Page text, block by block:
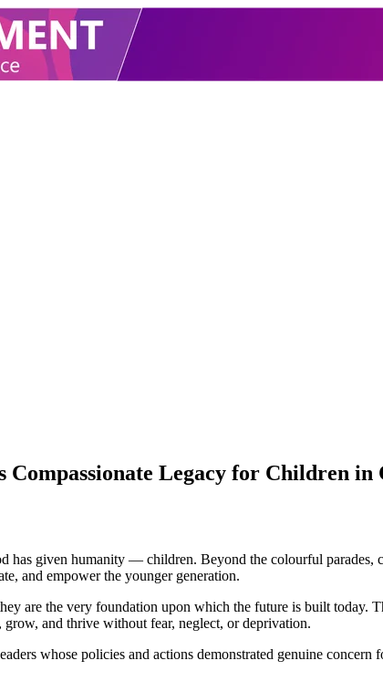
Compassionate Legacy for Children in
has given humanity — children. Beyond the colourful parades,
and empower the younger generation.
are the very foundation upon which the future is built today.
and thrive without fear, neglect, or deprivation.
whose policies and actions demonstrated genuine